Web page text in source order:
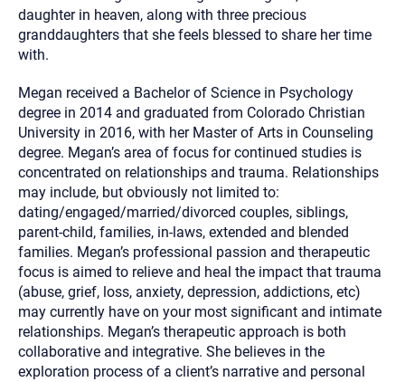
daughter in heaven, along with three precious
granddaughters that she feels blessed to share her time
with.
Megan received a Bachelor of Science in Psychology
degree in 2014 and graduated from Colorado Christian
University in 2016, with her Master of Arts in Counseling
degree. Megan’s area of focus for continued studies is
concentrated on relationships and trauma. Relationships
may include, but obviously not limited to:
dating/engaged/married/divorced couples, siblings,
parent-child, families, in-laws, extended and blended
families. Megan’s professional passion and therapeutic
focus is aimed to relieve and heal the impact that trauma
(abuse, grief, loss, anxiety, depression, addictions, etc)
may currently have on your most significant and intimate
relationships. Megan’s therapeutic approach is both
collaborative and integrative. She believes in the
exploration process of a client’s narrative and personal